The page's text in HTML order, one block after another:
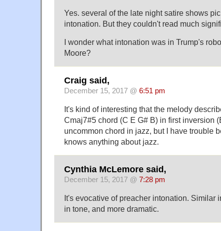
Yes. several of the late night satire shows
intonation. But they couldn't read much
I wonder what intonation was in Trump's
Moore?
Craig said,
December 15, 2017 @ 6:51 pm
It's kind of interesting that the melody
Cmaj7#5 chord (C E G# B) in first inversion
uncommon chord in jazz, but I have trouble
knows anything about jazz.
Cynthia McLemore said,
December 15, 2017 @ 7:28 pm
It's evocative of preacher intonation. Similar
in tone, and more dramatic.